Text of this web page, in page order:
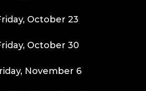
October 23
October 30
November 6